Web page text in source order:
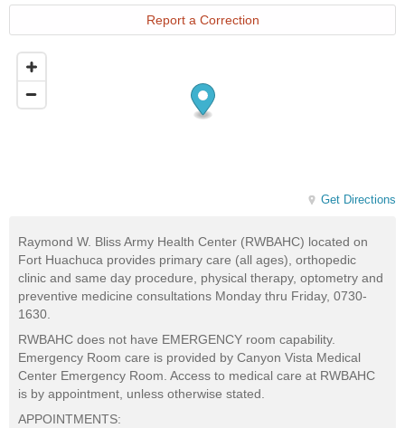
Report a Correction
Get Directions
Raymond W. Bliss Army Health Center (RWBAHC) located on
Fort Huachuca provides primary care (all ages), orthopedic
clinic and same day procedure, physical therapy, optometry and
preventive medicine consultations Monday thru Friday, 0730-
1630.
RWBAHC does not have EMERGENCY room capability.
Emergency Room care is provided by Canyon Vista Medical
Center Emergency Room. Access to medical care at RWBAHC
is by appointment, unless otherwise stated.
APPOINTMENTS: